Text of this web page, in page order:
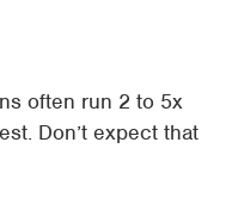
often run 2 to 5x
Don’t expect that